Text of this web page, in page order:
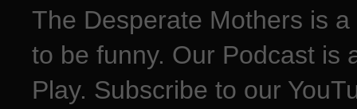
The Desperate Mothers is
to be funny. Our Podcast is
Play. Subscribe to our